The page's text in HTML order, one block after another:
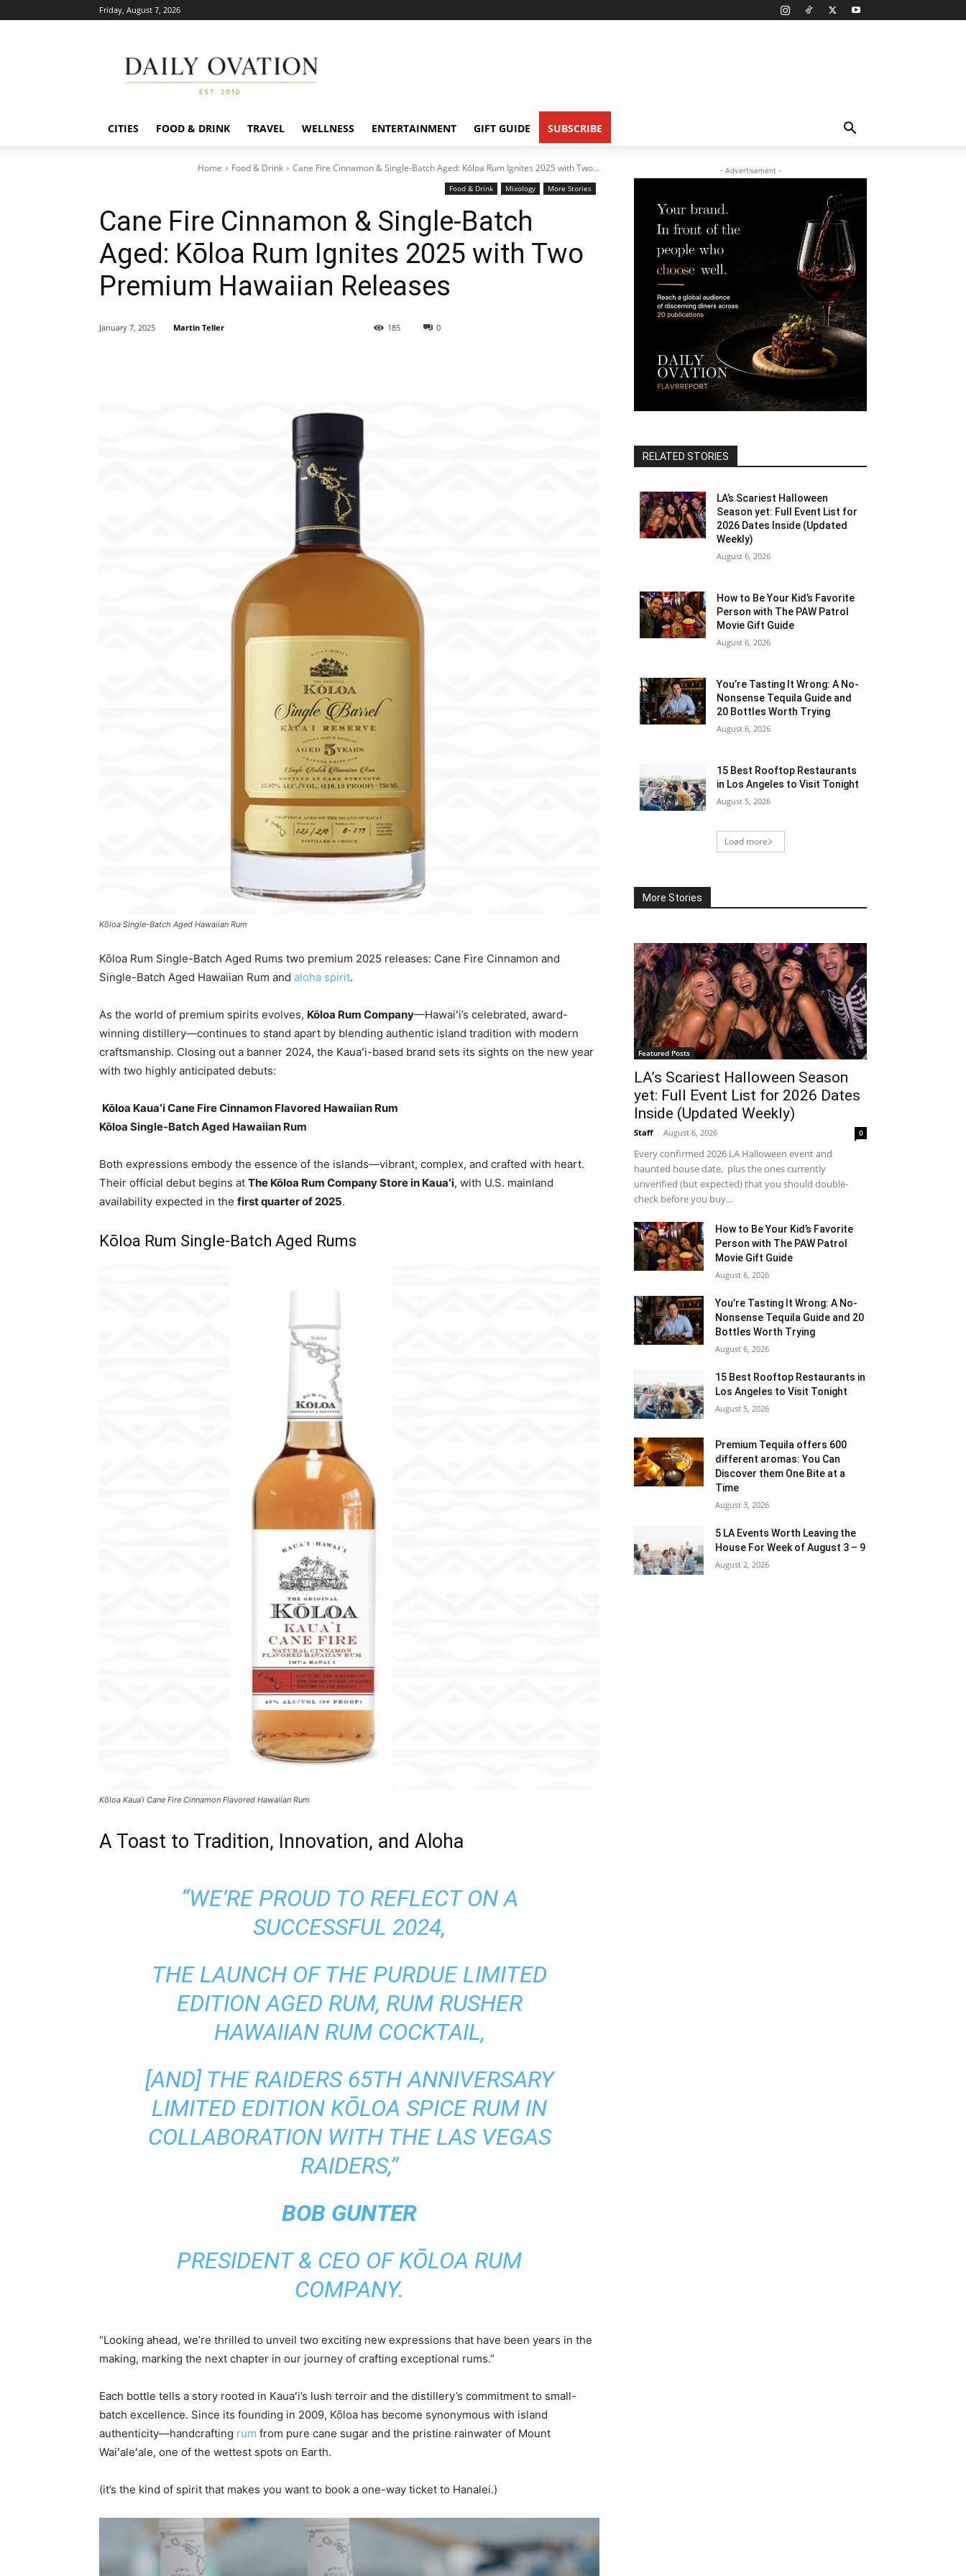
Friday, August 7, 2026
Ovation
CITIES FOOD & DRINK TRAVEL WELLNESS ENTERTAINMENT GIFT GUIDE SUBSCRIBE
Home Food & Drink Cane Fire Cinnamon & Single-Batch Aged: Kōloa Rum Ignites 2025 with Two...
Food & Drink Mixology More Stories
Cane Fire Cinnamon & Single-Batch
Aged: Kōloa Rum Ignites 2025 with Two
Premium Hawaiian Releases
0
185
January 7, 2025 Martin Teller
Kōloa Single-Batch Aged Hawaiian Rum
Kōloa Rum Single-Batch Aged Rums two premium 2025 releases: Cane Fire Cinnamon and
Single-Batch Aged Hawaiian Rum and aloha spirit.
As the world of premium spirits evolves, Kōloa Rum Company—Hawaiʻi’s celebrated, award-
winning distillery—continues to stand apart by blending authentic island tradition with modern
craftsmanship. Closing out a banner 2024, the Kauaʻi-based brand sets its sights on the new year
with two highly anticipated debuts:
Kōloa Kauaʻi Cane Fire Cinnamon Flavored Hawaiian Rum
Kōloa Single-Batch Aged Hawaiian Rum
Both expressions embody the essence of the islands—vibrant, complex, and crafted with heart.
Their official debut begins at The Kōloa Rum Company Store in Kauaʻi, with U.S. mainland
availability expected in the first quarter of 2025.
Kōloa Rum Single-Batch Aged Rums
Kōloa Kaua’i Cane Fire Cinnamon Flavored Hawaiian Rum
A Toast to Tradition, Innovation, and Aloha
“WE’RE PROUD TO REFLECT ON A
SUCCESSFUL 2024,
THE LAUNCH OF THE PURDUE LIMITED
EDITION AGED RUM, RUM RUSHER
HAWAIIAN RUM COCKTAIL,
[AND] THE RAIDERS 65TH ANNIVERSARY
LIMITED EDITION KŌLOA SPICE RUM IN
COLLABORATION WITH THE LAS VEGAS
RAIDERS,”
BOB GUNTER
PRESIDENT & CEO OF KŌLOA RUM
COMPANY.
“Looking ahead, we’re thrilled to unveil two exciting new expressions that have been years in the
making, marking the next chapter in our journey of crafting exceptional rums.”
Each bottle tells a story rooted in Kauaʻi’s lush terroir and the distillery’s commitment to small-
batch excellence. Since its founding in 2009, Kōloa has become synonymous with island
authenticity—handcrafting rum from pure cane sugar and the pristine rainwater of Mount
Waiʻaleʻale, one of the wettest spots on Earth.
(it’s the kind of spirit that makes you want to book a one-way ticket to Hanalei.)
- Advertisement -
RELATED STORIES
LA’s Scariest Halloween
Season yet: Full Event List for
2026 Dates Inside (Updated
Weekly)
August 6, 2026
How to Be Your Kid’s Favorite
Person with The PAW Patrol
Movie Gift Guide
August 6, 2026
You’re Tasting It Wrong: A No-
Nonsense Tequila Guide and
20 Bottles Worth Trying
August 6, 2026
15 Best Rooftop Restaurants
in Los Angeles to Visit Tonight
August 5, 2026
Load more
More Stories
Featured Posts
LA’s Scariest Halloween Season
yet: Full Event List for 2026 Dates
Inside (Updated Weekly)
Staff - August 6, 2026 0
Every confirmed 2026 LA Halloween event and
haunted house date, plus the ones currently
unverified (but expected) that you should double-
check before you buy...
How to Be Your Kid’s Favorite
Person with The PAW Patrol
Movie Gift Guide
August 6, 2026
You’re Tasting It Wrong: A No-
Nonsense Tequila Guide and 20
Bottles Worth Trying
August 6, 2026
15 Best Rooftop Restaurants in
Los Angeles to Visit Tonight
August 5, 2026
Premium Tequila offers 600
different aromas: You Can
Discover them One Bite at a
Time
August 3, 2026
5 LA Events Worth Leaving the
House For Week of August 3 – 9
August 2, 2026